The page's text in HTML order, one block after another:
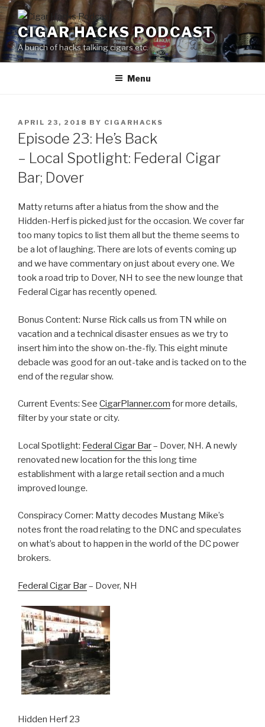
Skip
to
contentCIGAR HACKS PODCAST
A bunch of hacks talking cigars etc.
Menu
POSTED
ON
APRIL 23, 2018 BY CIGARHACKS
Episode 23: He’s Back
– Local Spotlight: Federal Cigar
Bar; Dover
Matty returns after a hiatus from the show and the
Hidden-Herf is picked just for the occasion. We cover far
too many topics to list them all but the theme seems to
be a lot of laughing. There are lots of events coming up
and we have commentary on just about every one. We
took a road trip to Dover, NH to see the new lounge that
Federal Cigar has recently opened.
Bonus Content: Nurse Rick calls us from TN while on
vacation and a technical disaster ensues as we try to
insert him into the show on-the-fly. This eight minute
debacle was good for an out-take and is tacked on to the
end of the regular show.
Current Events: See CigarPlanner.com for more details,
filter by your state or city.
Local Spotlight: Federal Cigar Bar– Dover, NH. A newly
renovated new location for the this long time
establishment with a large retail section and a much
improved lounge.
Conspiracy Corner: Matty decodes Mustang Mike’s
notes front the road relating to the DNC and speculates
on what’s about to happen in the world of the DC power
brokers.
Federal Cigar Bar– Dover, NH
Hidden Herf 23